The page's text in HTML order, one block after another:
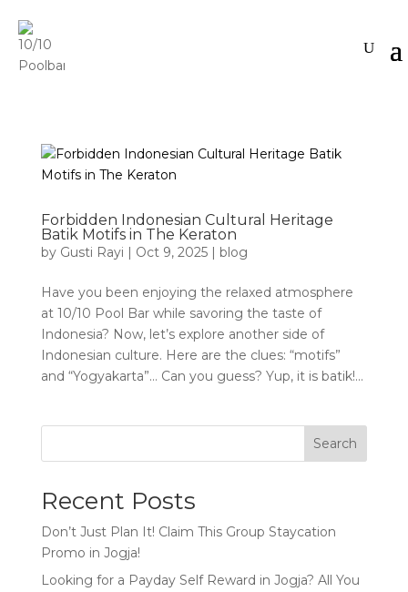
Forbidden Indonesian Cultural Heritage
Batik Motifs in The Keraton
by Gusti Rayi | Oct 9, 2025| blog
Have you been enjoying the relaxed atmosphere
at 10/10 Pool Bar while savoring the taste of
Indonesia? Now, let’s explore another side of
Indonesian culture. Here are the clues: “motifs”
and “Yogyakarta”… Can you guess? Yup, it is batik!...
Search
Recent Posts
Don’t Just Plan It! Claim This Group Staycation
Promo in Jogja!
Looking for a Payday Self Reward in Jogja? All You